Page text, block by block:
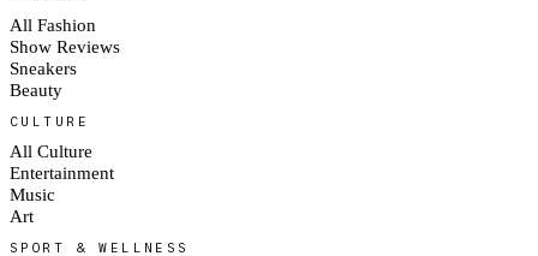
All Fashion
Show Reviews
Sneakers
Beauty
CULTURE
All Culture
Entertainment
Music
Art
SPORT & WELLNESS